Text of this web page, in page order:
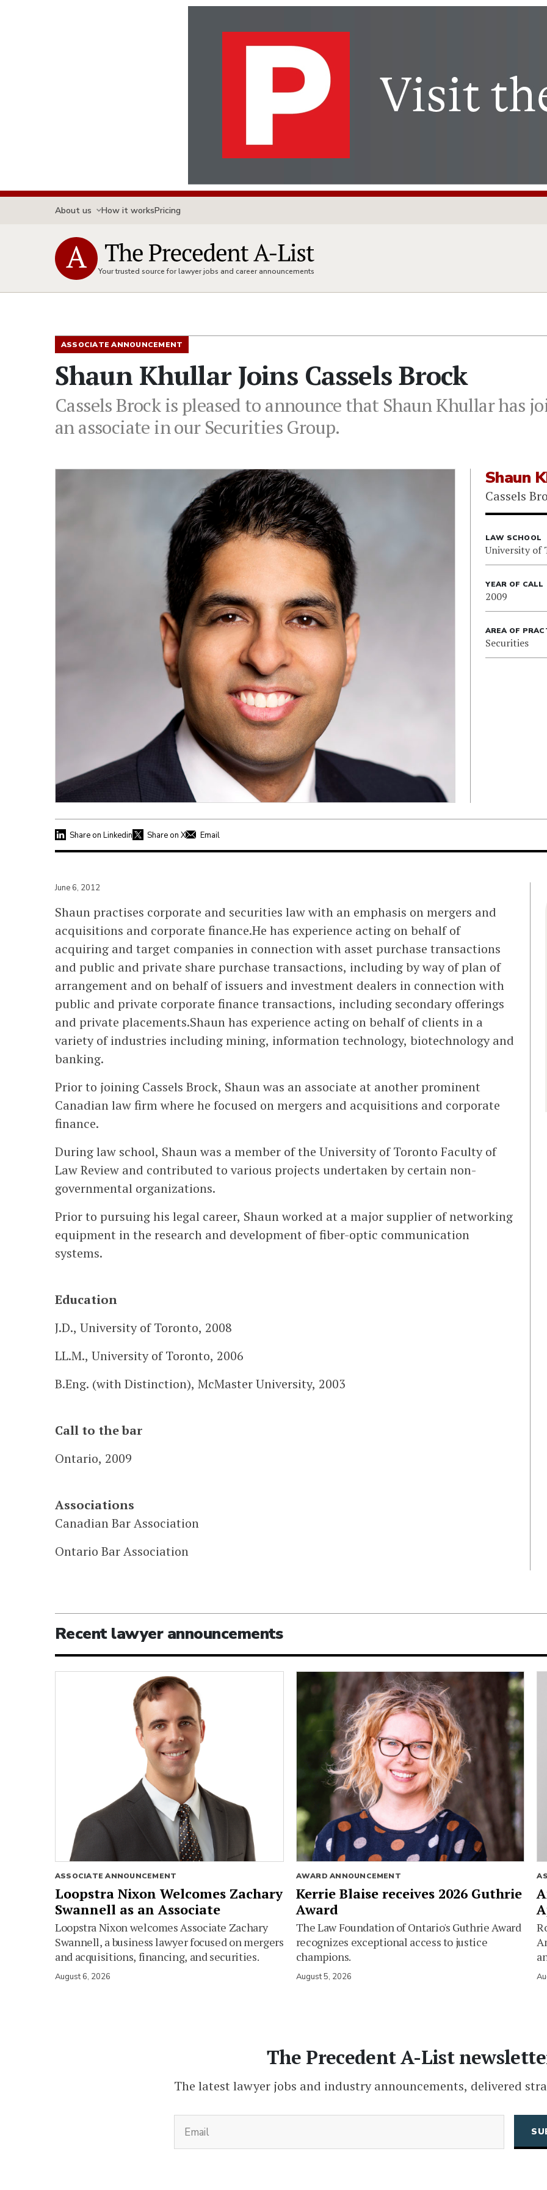
About us How it worksPricing
Your trusted source for lawyer jobs and career announcements
ASSOCIATE ANNOUNCEMENT
Shaun Khullar Joins Cassels Brock
Cassels Brock is pleased to announce that Shaun Khullar has
an associate in our Securities Group.
Shaun
Cassels
LAW SCHOOL
University of
YEAR OF CALL
2009
AREA OF
Securities
Share on Linkedin Share on X Email
June 6, 2012
Shaun practises corporate and securities law with an emphasis on mergers and
acquisitions and corporate finance.He has experience acting on behalf of
acquiring and target companies in connection with asset purchase transactions
and public and private share purchase transactions, including by way of plan of
arrangement and on behalf of issuers and investment dealers in connection with
public and private corporate finance transactions, including secondary offerings
and private placements.Shaun has experience acting on behalf of clients in a
variety of industries including mining, information technology, biotechnology and
banking.
Prior to joining Cassels Brock, Shaun was an associate at another prominent
Canadian law firm where he focused on mergers and acquisitions and corporate
finance.
During law school, Shaun was a member of the University of Toronto Faculty of
Law Review and contributed to various projects undertaken by certain non-
governmental organizations.
Prior to pursuing his legal career, Shaun worked at a major supplier of networking
equipment in the research and development of fiber-optic communication
systems.
Education
J.D., University of Toronto, 2008
LL.M., University of Toronto, 2006
B.Eng. (with Distinction), McMaster University, 2003
Call to the bar
Ontario, 2009
Associations
Canadian Bar Association
Ontario Bar Association
Recent lawyer announcements
ASSOCIATE ANNOUNCEMENT
Loopstra Nixon Welcomes Zachary
Swannell as an Associate
Loopstra Nixon welcomes Associate Zachary
Swannell, a business lawyer focused on mergers
and acquisitions, financing, and securities.
August 6, 2026
AWARD ANNOUNCEMENT
Kerrie Blaise receives 2026 Guthrie
Award
The Law Foundation of Ontario's Guthrie Award
recognizes exceptional access to justice
champions.
August 5, 2026
The Precedent A-List
The latest lawyer jobs and industry announcements, delivered